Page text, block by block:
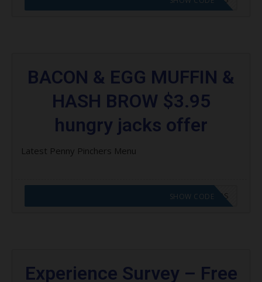
BACON & EGG MUFFIN &
HASH BROW $3.95
hungry jacks offer
Latest Penny Pinchers Menu
CODE APPLIED! GO TO HUNGRY JACKS VOUCHERS
SHOW CODE
Experience Survey – Free